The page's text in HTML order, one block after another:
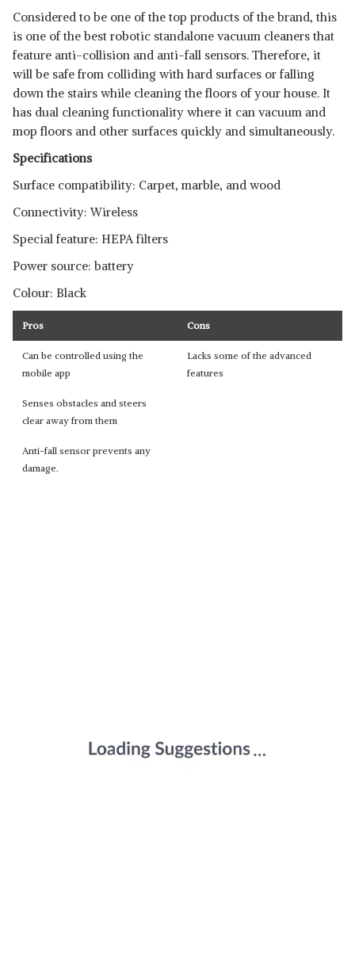
Considered to be one of the top products of the brand, this
is one of the best robotic standalone vacuum cleaners that
feature anti-collision and anti-fall sensors. Therefore, it
will be safe from colliding with hard surfaces or falling
down the stairs while cleaning the floors of your house. It
has dual cleaning functionality where it can vacuum and
mop floors and other surfaces quickly and simultaneously.
Specifications
Surface compatibility: Carpet, marble, and wood
Connectivity: Wireless
Special feature: HEPA filters
Power source: battery
Colour: Black
Pros Cons
Can be controlled using the
mobile app
Lacks some of the advanced
features
Senses obstacles and steers
clear away from them
Anti-fall sensor prevents any
damage.